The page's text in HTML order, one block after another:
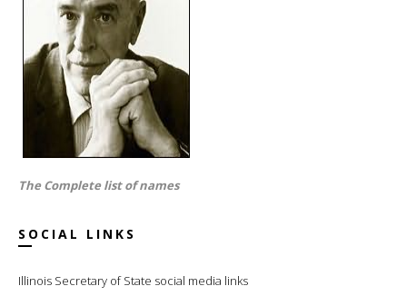
The Complete list of names
SOCIAL LINKS
Illinois Secretary of State social media links